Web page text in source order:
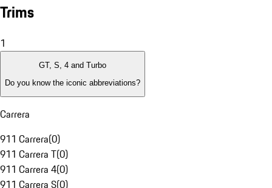
Trims
1
GT, S, 4 and Turbo
Do you know the iconic abbreviations?
Carrera
911 Carrera(0)
911 Carrera T(0)
911 Carrera 4(0)
911 Carrera S(0)